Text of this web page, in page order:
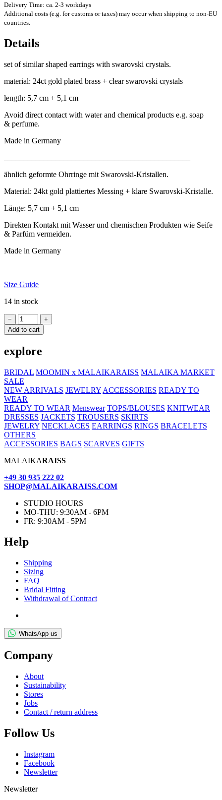
Delivery Time: ca. 2-3 workdays
Additional costs (e.g. for customs or taxes) may occur when shipping to non-EU
countries.
Details
set of sim­il­ar shaped ear­rings with swarovski crystals.
mater­i­al: 24ct gold plated brass + clear swarovski crystals
length: 5,7 cm + 5,1 cm
Avoid dir­ect con­tact with water and chem­ic­al products e.g. soap
& perfume.
Made in Germany
ähn­lich geformte Ohr­rin­ge mit Swarovski-Kristallen.
Mater­i­al: 24kt gold plat­tiertes Mess­ing + klare Swarovski-Kristalle.
Länge: 5,7 cm + 5,1 cm
Direk­ten Kon­takt mit Wasser und chemischen Produk­ten wie Seife
& Par­füm vermeiden.
Made in Germany
Size Guide
14 in stock
Earrings
GORON
DUO
−
+
Add to cart
explore
BRIDAL MOOMIN x MALAIKARAISS MALAIKA MARKET
SALE
NEW ARRIVALS JEWELRY ACCESSORIES READY TO
WEAR
READY TO WEAR Menswear TOPS/BLOUSES KNITWEAR
DRESSES JACKETS TROUSERS SKIRTS
JEWELRY NECKLACES EARRINGS RINGS BRACELETS
OTHERS
ACCESSORIES BAGS SCARVES GIFTS
MALAIKARAISS
+49 30 935 222 02
SHOP@MALAIKARAISS.COM
STUDIO HOURS
MO-THU: 9:30AM - 6PM
FR: 9:30AM - 5PM
Help
Ship­ping
Siz­ing
FAQ
Bridal Fit­ting
With­draw­al of Contract
WhatsApp us
Com­pany
About
Sus­tain­ab­il­ity
Stores
Jobs
Con­tact / return address
Fol­low Us
Ins­tagram
Face­book
News­let­ter
Newsletter